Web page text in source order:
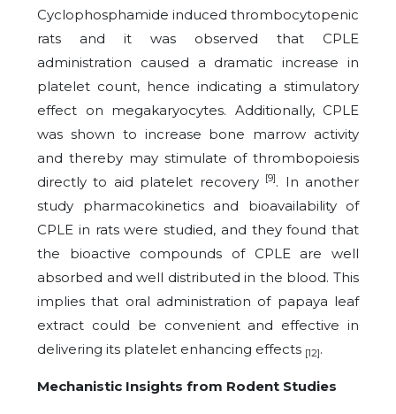
Cyclophosphamide induced thrombocytopenic
rats and it was observed that CPLE
administration caused a dramatic increase in
platelet count, hence indicating a stimulatory
effect on megakaryocytes. Additionally, CPLE
was shown to increase bone marrow activity
and thereby may stimulate of thrombopoiesis
directly to aid platelet recovery [9]. In another
study pharmacokinetics and bioavailability of
CPLE in rats were studied, and they found that
the bioactive compounds of CPLE are well
absorbed and well distributed in the blood. This
implies that oral administration of papaya leaf
extract could be convenient and effective in
delivering its platelet enhancing effects [12].
Mechanistic Insights from Rodent Studies